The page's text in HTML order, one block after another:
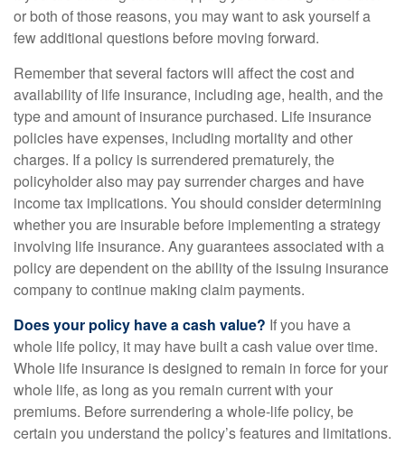
or both of those reasons, you may want to ask yourself a
few additional questions before moving forward.
Remember that several factors will affect the cost and
availability of life insurance, including age, health, and the
type and amount of insurance purchased. Life insurance
policies have expenses, including mortality and other
charges. If a policy is surrendered prematurely, the
policyholder also may pay surrender charges and have
income tax implications. You should consider determining
whether you are insurable before implementing a strategy
involving life insurance. Any guarantees associated with a
policy are dependent on the ability of the issuing insurance
company to continue making claim payments.
Does your policy have a cash value? If you have a
whole life policy, it may have built a cash value over time.
Whole life insurance is designed to remain in force for your
whole life, as long as you remain current with your
premiums. Before surrendering a whole-life policy, be
certain you understand the policy’s features and limitations.